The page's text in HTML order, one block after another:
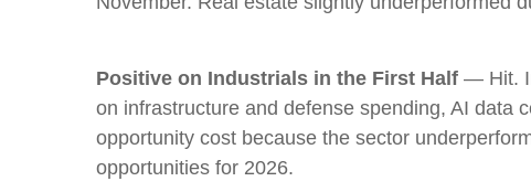
Positive on Industrials in the First Half — Hit.
on infrastructure and defense spending, AI data
opportunity cost because the sector
opportunities for 2026.